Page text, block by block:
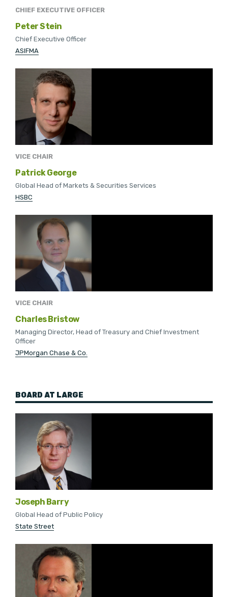
CHIEF EXECUTIVE OFFICER
Peter Stein
Chief Executive Officer
ASIFMA
VICE CHAIR
Patrick George
Global Head of Markets & Securities Services
HSBC
VICE CHAIR
Charles Bristow
Managing Director, Head of Treasury and Chief Investment
Officer
JPMorgan Chase & Co.
BOARD AT LARGE
Joseph Barry
Global Head of Public Policy
State Street